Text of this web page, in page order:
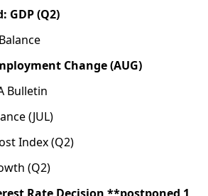
GDP (Q2)
Change (AUG)
Bulletin
(JUL)
Index (Q2)
(Q2)